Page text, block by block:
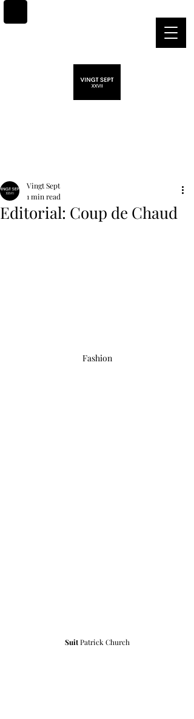
Editorial: Coup de Chaud
Vingt Sept
1 min read
Fashion
Suit Patrick Church